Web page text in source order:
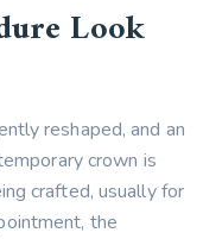
Look
reshaped, and an
crown is
crafted, usually for
the